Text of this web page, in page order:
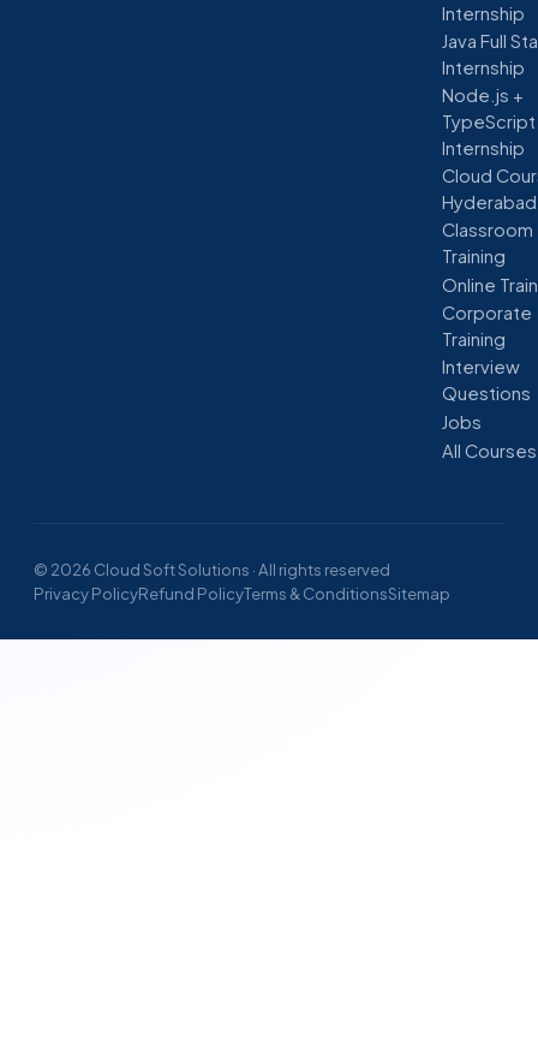
Internship
Java Full
Internship
Node.js +
TypeScript
Internship
Cloud
Hyderabad
Classroom
Training
Online
Corporate
Training
Interview
Questions
Jobs
All Courses
© 2026 Cloud Soft Solutions · All rights reserved
Privacy PolicyRefund PolicyTerms & ConditionsSitemap